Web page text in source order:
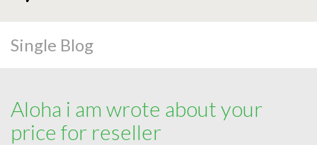
Single Blog
Aloha i am wrote about your
price for reseller